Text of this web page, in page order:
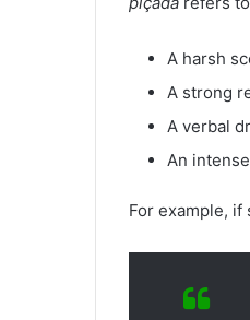
A harsh
A strong
A verbal
An
For example, if